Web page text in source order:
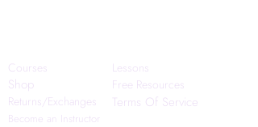
Courses Lessons
Shop
Free Resources
Returns/Exchanges
Terms Of Service
Become an Instructor